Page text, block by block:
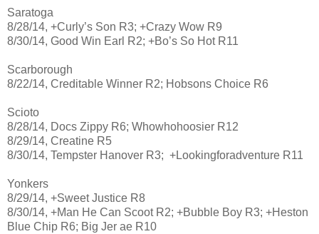
Saratoga
8/28/14, +Curly’s Son R3; +Crazy Wow R9
8/30/14, Good Win Earl R2; +Bo’s So Hot R11
Scarborough
8/22/14, Creditable Winner R2; Hobsons Choice R6
Scioto
8/28/14, Docs Zippy R6; Whowhohoosier R12
8/29/14, Creatine R5
8/30/14, Tempster Hanover R3; +Lookingforadventure R11
Yonkers
8/29/14, +Sweet Justice R8
8/30/14, +Man He Can Scoot R2; +Bubble Boy R3; +Heston
Blue Chip R6; Big Jer ae R10